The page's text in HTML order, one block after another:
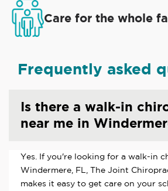
Care for the whole
Frequently asked
Is there a walk-in
near me in
Yes. If you're looking for a walk-in
Windermere, FL, The Joint
makes it easy to get care on your